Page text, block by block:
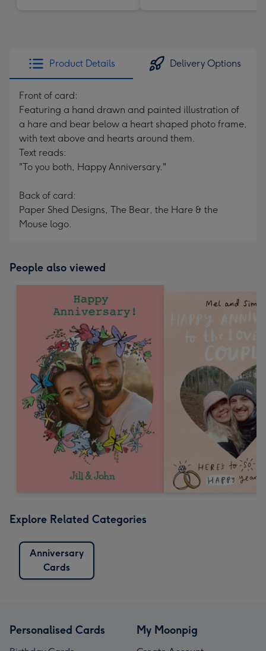
Product Details Delivery Options
Front of card:
Featuring a hand drawn and painted illustration of
a hare and bear below a heart shaped photo frame,
with text above and hearts around them.
Text reads:
"To you both, Happy Anniversary."
Back of card:
Paper Shed Designs, The Bear, the Hare & the
Mouse logo.
People also viewed
Explore Related Categories
Anniversary
Cards
Personalised Cards My Moonpig